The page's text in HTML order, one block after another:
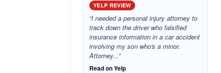
YELP REVIEW
“I needed a personal injury attorney to
track down the driver who falsified
insurance information in a car accident
involving my son who's a minor.
Attorney...”
Read on Yelp